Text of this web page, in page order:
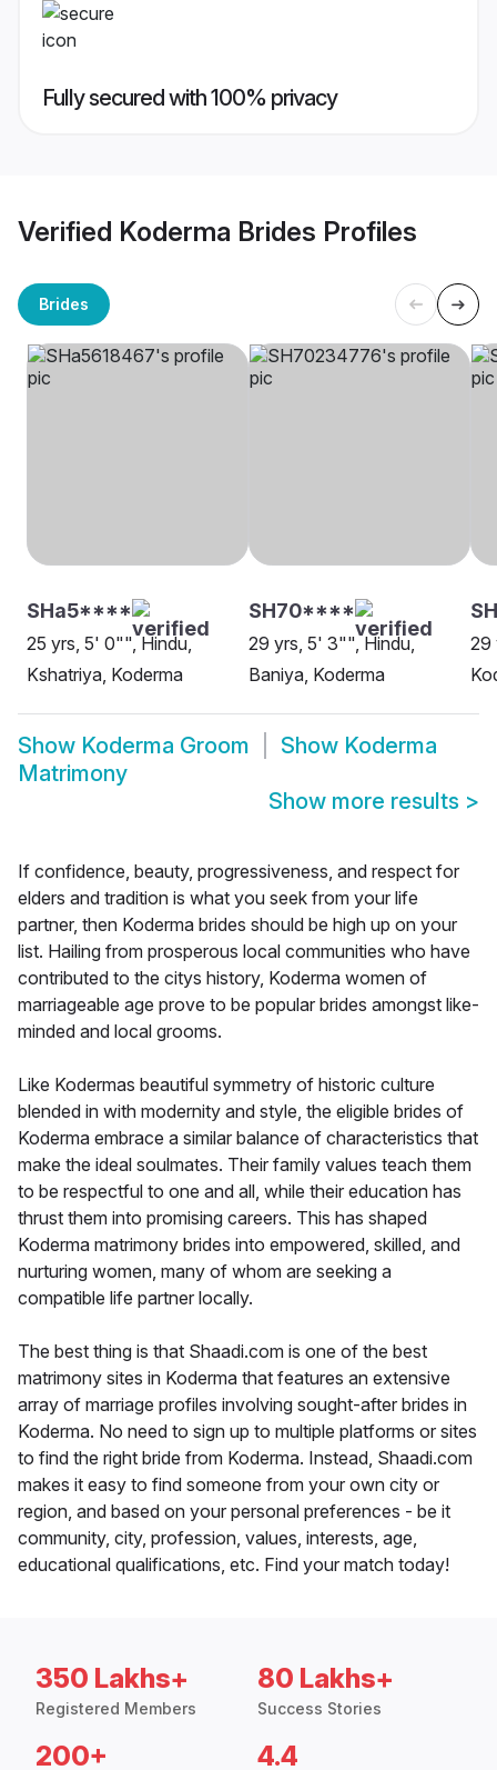
Fully secured with 100% privacy
Verified Koderma Brides Profiles
Brides
SHa5****
25 yrs, 5' 0"", Hindu,
Kshatriya, Koderma
SH70****
29 yrs, 5' 3"", Hindu,
Baniya, Koderma
29
Show Koderma Groom Show Koderma
Matrimony
Show more results >
If confidence, beauty, progressiveness, and respect for
elders and tradition is what you seek from your life
partner, then Koderma brides should be high up on your
list. Hailing from prosperous local communities who have
contributed to the citys history, Koderma women of
marriageable age prove to be popular brides amongst like-
minded and local grooms.
Like Kodermas beautiful symmetry of historic culture
blended in with modernity and style, the eligible brides of
Koderma embrace a similar balance of characteristics that
make the ideal soulmates. Their family values teach them
to be respectful to one and all, while their education has
thrust them into promising careers. This has shaped
Koderma matrimony brides into empowered, skilled, and
nurturing women, many of whom are seeking a
compatible life partner locally.
The best thing is that Shaadi.com is one of the best
matrimony sites in Koderma that features an extensive
array of marriage profiles involving sought-after brides in
Koderma. No need to sign up to multiple platforms or sites
to find the right bride from Koderma. Instead, Shaadi.com
makes it easy to find someone from your own city or
region, and based on your personal preferences - be it
community, city, profession, values, interests, age,
educational qualifications, etc. Find your match today!
350 Lakhs+
Registered Members
80 Lakhs+
Success Stories
200+ 4.4